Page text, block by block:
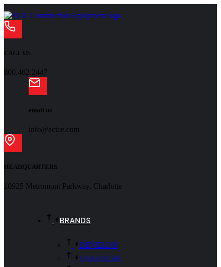
CALL US
800.462.2447
email us
info@actce.com
HEADQUARTERS
10925 Metromont Parkway, Charlotte
BRANDS
DEVELON
TAKEUCHI